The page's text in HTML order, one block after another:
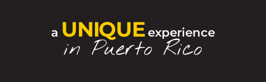
a UNIQUE experience
in Puerto Rico